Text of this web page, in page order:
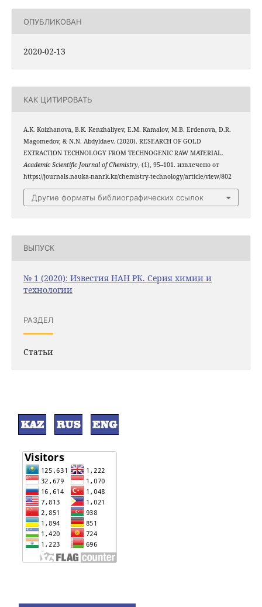
ОПУБЛИКОВАН
2020-02-13
КАК ЦИТИРОВАТЬ
A.K. Koizhanova, B.K. Kenzhaliyev, E.M. Kamalov, M.B. Erdenova, D.R.
Magomedov, & N.N. Abdyldaev. (2020). RESEARCH OF GOLD
EXTRACTION TECHNOLOGY FROM TECHNOGENIC RAW MATERIAL.
Academic Scientific Journal of Chemistry, (1), 95–101. извлечено от
https://journals.nauka-nanrk.kz/chemistry-technology/article/view/802
Другие форматы библиографических ссылок
ВЫПУСК
№ 1 (2020): Известия НАН РК. Серия химии и
технологии
РАЗДЕЛ
Статьи